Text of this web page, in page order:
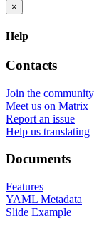
×
Help
Contacts
Join the community
Meet us on Matrix
Report an issue
Help us translating
Documents
Features
YAML Metadata
Slide Example